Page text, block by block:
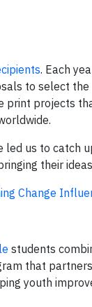
. Each
to select the
print projects
us to catch
their
Change
students
that
youth